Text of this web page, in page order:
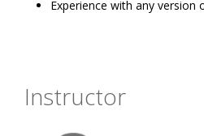
Experience with any version
Instructor